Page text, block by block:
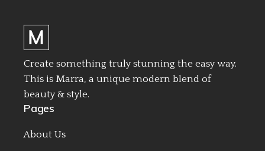
Create something truly stunning the easy way.
This is Marra, a unique modern blend of
beauty & style.
Pages
About Us